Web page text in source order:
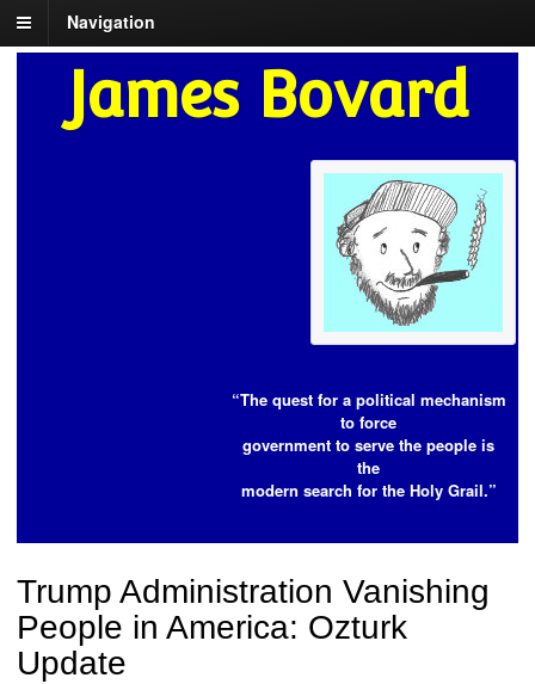
Navigation
James Bovard
“The quest for a political mechanism
to force
government to serve the people is
the
modern search for the Holy Grail.”
Trump Administration Vanishing
People in America: Ozturk
Update